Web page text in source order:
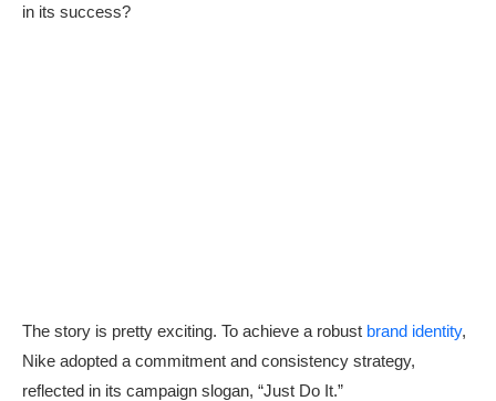
in its success?
The story is pretty exciting. To achieve a robust brand identity,
Nike adopted a commitment and consistency strategy,
reflected in its campaign slogan, “Just Do It.”